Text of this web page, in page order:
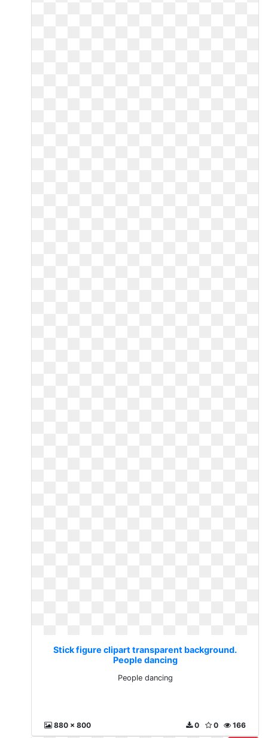
Stick figure clipart transparent background.
People dancing
People dancing
880 x 800 166
0
0